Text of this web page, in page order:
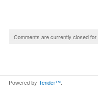
Comments are currently closed
Powered by Tender™